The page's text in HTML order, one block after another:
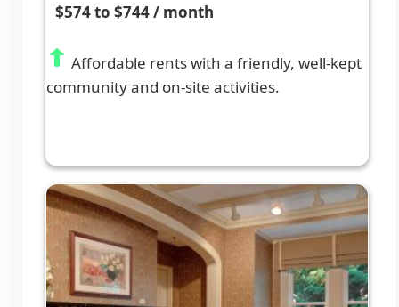
$574 to $744 / month
Affordable rents with a friendly, well-kept
community and on-site activities.